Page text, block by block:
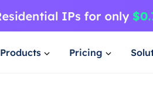
Products Pricing